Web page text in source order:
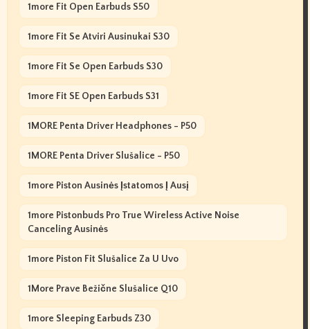
1more Fit Open Earbuds S50
1more Fit Se Atviri Ausinukai S30
1more Fit Se Open Earbuds S30
1more Fit SE Open Earbuds S31
1MORE Penta Driver Headphones - P50
1MORE Penta Driver Slušalice - P50
1more Piston Ausinės Įstatomos Į Ausį
1more Pistonbuds Pro True Wireless Active Noise
Canceling Ausinės
1more Piston Fit Slušalice Za U Uvo
1More Prave Bežične Slušalice Q10
1more Sleeping Earbuds Z30